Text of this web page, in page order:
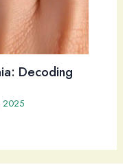
Decoding
2025